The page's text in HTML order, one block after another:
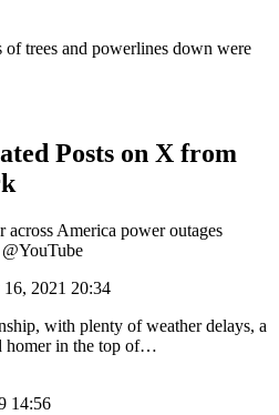
trees and powerlines down were
Posts on X from
across America power outages
2021 20:34
with plenty of weather delays, a
homer in the top of…
14:56